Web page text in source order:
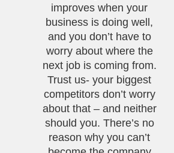
improves when your
business is doing well,
and you don’t have to
worry about where the
next job is coming from.
Trust us- your biggest
competitors don’t worry
about that – and neither
should you. There’s no
reason why you can’t